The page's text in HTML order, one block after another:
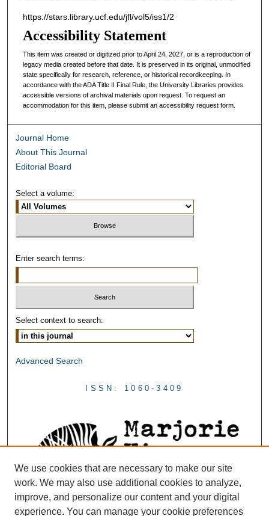
https://stars.library.ucf.edu/jfl/vol5/iss1/2
Accessibility Statement
This item was created or digitized prior to April 24, 2027, or is a reproduction of
legacy media created before that date. It is preserved in its original, unmodified
state specifically for research, reference, or historical recordkeeping. In
accordance with the ADA Title II Final Rule, the University Libraries provides
accessible versions of archival materials upon request. To request an
accommodation for this item, please submit an accessibility request form.
Journal Home
About This Journal
Editorial Board
Select a volume:
Enter search terms:
Select context to search:
Advanced Search
ISSN: 1060-3409
We use cookies that are necessary to make our site
work. We may also use additional cookies to analyze,
improve, and personalize our content and your digital
experience. You can manage your cookie preferences